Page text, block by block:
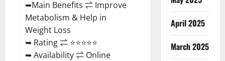
➥Main Benefits ⇌ Improve
Metabolism & Help in
Weight Loss
➥ Rating ⇌ ⭐⭐⭐⭐⭐
➥ Availability ⇌ Online
April 2025
March 2025